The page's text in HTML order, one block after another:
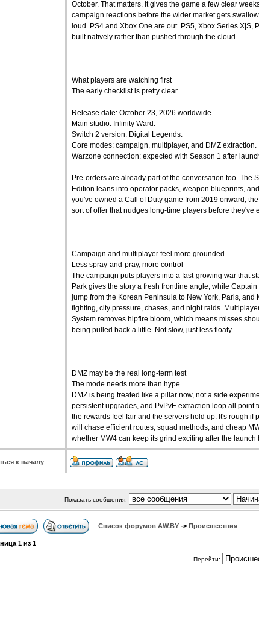
October. That matters. It gives the game a few clear
campaign reactions before the wider market gets
loud. PS4 and Xbox One are out. PS5, Xbox Series
built natively rather than pushed through the cloud.
What players are watching first
The early checklist is pretty clear
Release date: October 23, 2026 worldwide.
Main studio: Infinity Ward.
Switch 2 version: Digital Legends.
Core modes: campaign, multiplayer, and DMZ extraction.
Warzone connection: expected with Season 1 after
Pre-orders are already part of the conversation too. The
Edition leans into operator packs, weapon blueprints,
you've owned a Call of Duty game from 2019 onward,
sort of offer that nudges long-time players before they've
Campaign and multiplayer feel more grounded
Less spray-and-pray, more control
The campaign puts players into a fast-growing war that
Park gives the story a fresh frontline angle, while
jump from the Korean Peninsula to New York, Paris,
fighting, city pressure, chases, and night raids.
System removes hipfire bloom, which means misses
being pulled back a little. Not slow, just less floaty.
DMZ may be the real long-term test
The mode needs more than hype
DMZ is being treated like a pillar now, not a side
persistent upgrades, and PvPvE extraction loop all point
the rewards feel fair and the servers hold up. It's rough
will chase efficient routes, squad methods, and cheap
whether MW4 can keep its grind exciting after the launch
к началу
Показать сообщения:
Список форумов АW.BY -> Происшествия
1 из 1
Перейти: